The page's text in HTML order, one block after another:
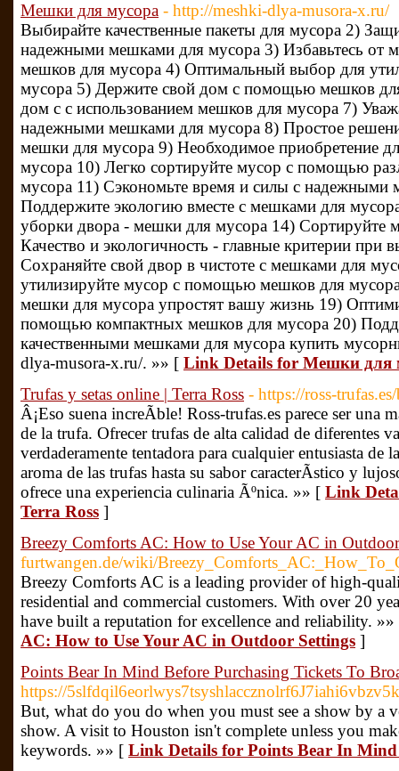
Мешки для мусора - http://meshki-dlya-musora-x.ru/
Выбирайте качественные пакеты для мусора 2)
надежными мешками для мусора 3) Избавьтесь от
мешков для мусора 4) Оптимальный выбор для
мусора 5) Держите свой дом с помощью мешков
дом с с использованием мешков для мусора 7)
надежными мешками для мусора 8) Простое
мешки для мусора 9) Необходимое приобретение
мусора 10) Легко сортируйте мусор с помощью
мусора 11) Сэкономьте время и силы с надежными
Поддержите экологию вместе с мешками для
уборки двора - мешки для мусора 14) Сортируйте
Качество и экологичность - главные критерии
Сохраняйте свой двор в чистоте с мешками для
утилизируйте мусор с помощью мешков для
мешки для мусора упростят вашу жизнь 19)
помощью компактных мешков для мусора 20)
качественными мешками для мусора купить
dlya-musora-x.ru/. »» [ Link Details for Мешки для
Trufas y setas online | Terra Ross - https://ross-
Â¡Eso suena increÃ­ble! Ross-trufas.es parece ser una
de la trufa. Ofrecer trufas de alta calidad de diferentes
verdaderamente tentadora para cualquier entusiasta de
aroma de las trufas hasta su sabor caracterÃ­stico y
ofrece una experiencia culinaria Ãºnica. »» [ Link
Terra Ross ]
Breezy Comforts AC: How to Use Your AC in
furtwangen.de/wiki/
Breezy Comforts AC is a leading provider of high-
residential and commercial customers. With over 20
have built a reputation for excellence and reliability.
AC: How to Use Your AC in Outdoor Settings ]
Points Bear In Mind Before Purchasing Tickets To
https://
But, what do you do when you must see a show by a
show. A visit to Houston isn't complete unless you
keywords. »» [ Link Details for Points Bear In